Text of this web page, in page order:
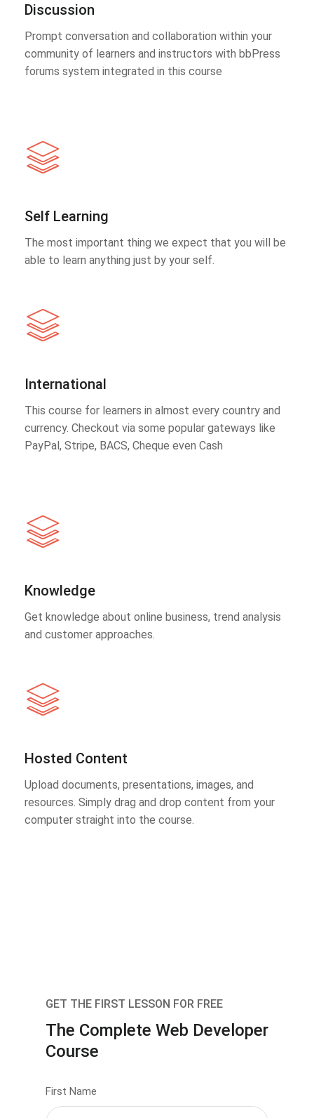
Discussion
Prompt conversation and collaboration within your
community of learners and instructors with bbPress
forums system integrated in this course
Self Learning
The most important thing we expect that you will be
able to learn anything just by your self.
International
This course for learners in almost every country and
currency. Checkout via some popular gateways like
PayPal, Stripe, BACS, Cheque even Cash
Knowledge
Get knowledge about online business, trend analysis
and customer approaches.
Hosted Content
Upload documents, presentations, images, and
resources. Simply drag and drop content from your
computer straight into the course.
GET THE FIRST LESSON FOR FREE
The Complete Web Developer
Course
First Name